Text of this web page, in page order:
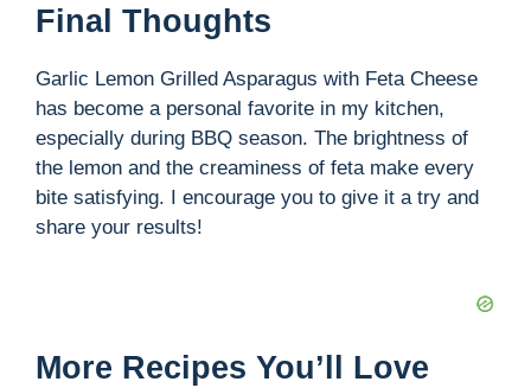
Final Thoughts
Garlic Lemon Grilled Asparagus with Feta Cheese
has become a personal favorite in my kitchen,
especially during BBQ season. The brightness of
the lemon and the creaminess of feta make every
bite satisfying. I encourage you to give it a try and
share your results!
More Recipes You’ll Love